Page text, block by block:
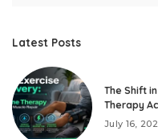
Latest Posts
The Shift
Therapy
July 16,